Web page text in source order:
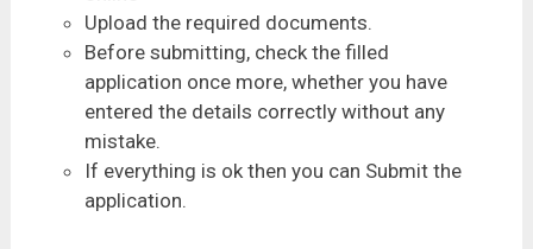
Upload the required documents.
Before submitting, check the filled
application once more, whether you have
entered the details correctly without any
mistake.
If everything is ok then you can Submit the
application.